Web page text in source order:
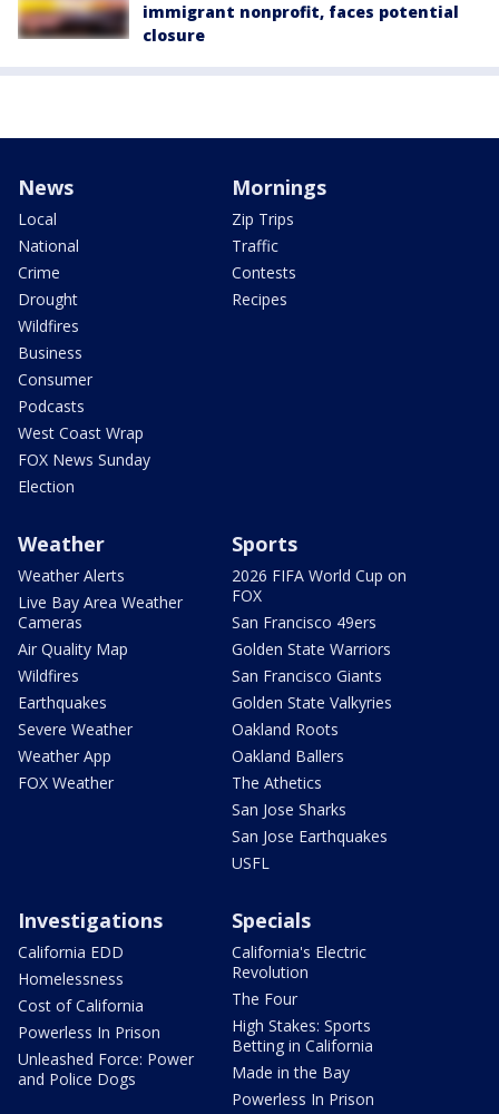
immigrant nonprofit, faces potential
closure
News
Local
National
Crime
Drought
Wildfires
Business
Consumer
Podcasts
West Coast Wrap
FOX News Sunday
Election
Mornings
Zip Trips
Traffic
Contests
Recipes
Weather
Weather Alerts
Live Bay Area Weather
Cameras
Air Quality Map
Wildfires
Earthquakes
Severe Weather
Weather App
FOX Weather
Sports
2026 FIFA World Cup on
FOX
San Francisco 49ers
Golden State Warriors
San Francisco Giants
Golden State Valkyries
Oakland Roots
Oakland Ballers
The Athetics
San Jose Sharks
San Jose Earthquakes
USFL
Investigations
California EDD
Homelessness
Cost of California
Powerless In Prison
Unleashed Force: Power
and Police Dogs
Specials
California's Electric
Revolution
The Four
High Stakes: Sports
Betting in California
Made in the Bay
Powerless In Prison